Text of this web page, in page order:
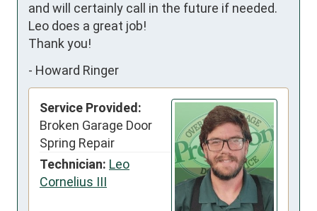
and will certainly call in the future if needed.
Leo does a great job!
Thank you!
- Howard Ringer
Service Provided:
Broken Garage Door
Spring Repair
Technician: Leo
Cornelius III